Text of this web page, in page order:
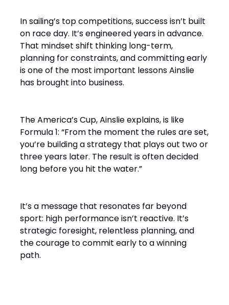
In sailing’s top competitions, success isn’t built
on race day. It’s engineered years in advance.
That mindset shift thinking long-term,
planning for constraints, and committing early
is one of the most important lessons Ainslie
has brought into business.
The America’s Cup, Ainslie explains, is like
Formula 1: “From the moment the rules are set,
you’re building a strategy that plays out two or
three years later. The result is often decided
long before you hit the water.”
It’s a message that resonates far beyond
sport: high performance isn’t reactive. It’s
strategic foresight, relentless planning, and
the courage to commit early to a winning
path.